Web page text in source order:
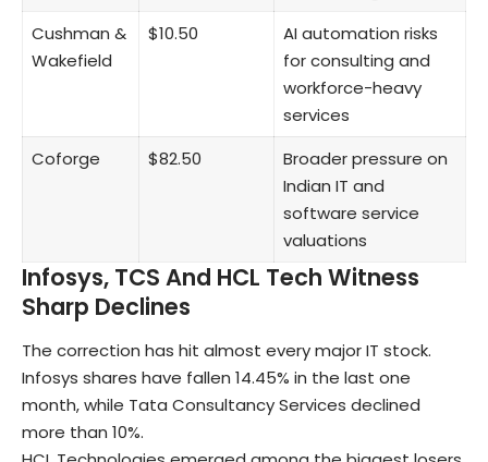
Cushman &
Wakefield
$10.50
AI automation risks
for consulting and
workforce-heavy
services
Coforge
$82.50
Broader pressure on
Indian IT and
software service
valuations
Infosys, TCS And HCL Tech Witness
Sharp Declines
The correction has hit almost every major IT stock.
Infosys shares have fallen 14.45% in the last one
month, while Tata Consultancy Services declined
more than 10%.